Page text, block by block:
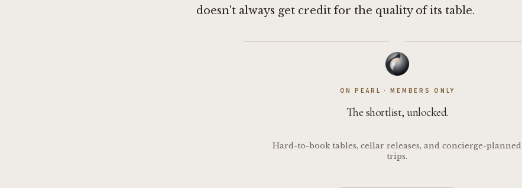
doesn't always get credit for the quality of its table.
·
ON PEARL · MEMBERS ONLY
The shortlist, unlocked.
Hard-to-book tables, cellar releases, and concierge-planned
trips.